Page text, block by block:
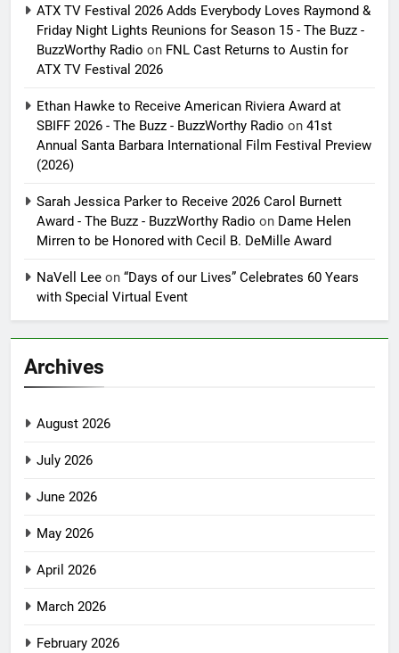
ATX TV Festival 2026 Adds Everybody Loves Raymond &
Friday Night Lights Reunions for Season 15 - The Buzz -
BuzzWorthy Radio on FNL Cast Returns to Austin for
ATX TV Festival 2026
Ethan Hawke to Receive American Riviera Award at
SBIFF 2026 - The Buzz - BuzzWorthy Radio on 41st
Annual Santa Barbara International Film Festival Preview
(2026)
Sarah Jessica Parker to Receive 2026 Carol Burnett
Award - The Buzz - BuzzWorthy Radio on Dame Helen
Mirren to be Honored with Cecil B. DeMille Award
NaVell Lee on “Days of our Lives” Celebrates 60 Years
with Special Virtual Event
Archives
August 2026
July 2026
June 2026
May 2026
April 2026
March 2026
February 2026